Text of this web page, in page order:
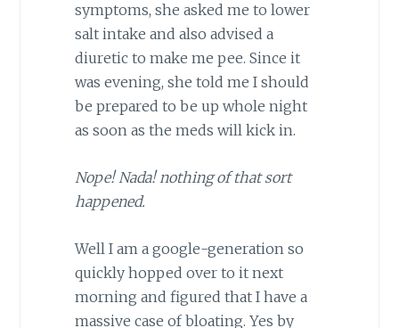
symptoms, she asked me to lower
salt intake and also advised a
diuretic to make me pee. Since it
was evening, she told me I should
be prepared to be up whole night
as soon as the meds will kick in.
Nope! Nada! nothing of that sort
happened.
Well I am a google-generation so
quickly hopped over to it next
morning and figured that I have a
massive case of bloating. Yes by